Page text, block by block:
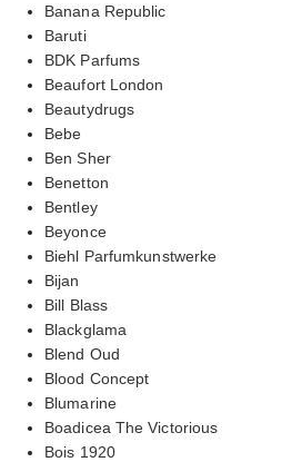
Banana Republic
Baruti
BDK Parfums
Beaufort London
Beautydrugs
Bebe
Ben Sher
Benetton
Bentley
Beyonce
Biehl Parfumkunstwerke
Bijan
Bill Blass
Blackglama
Blend Oud
Blood Concept
Blumarine
Boadicea The Victorious
Bois 1920